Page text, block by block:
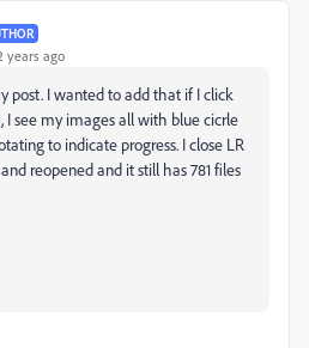
years ago
post. I wanted to add that if I click
see my images all with blue cicrle
to indicate progress. I close LR
reopened and it still has 781 files